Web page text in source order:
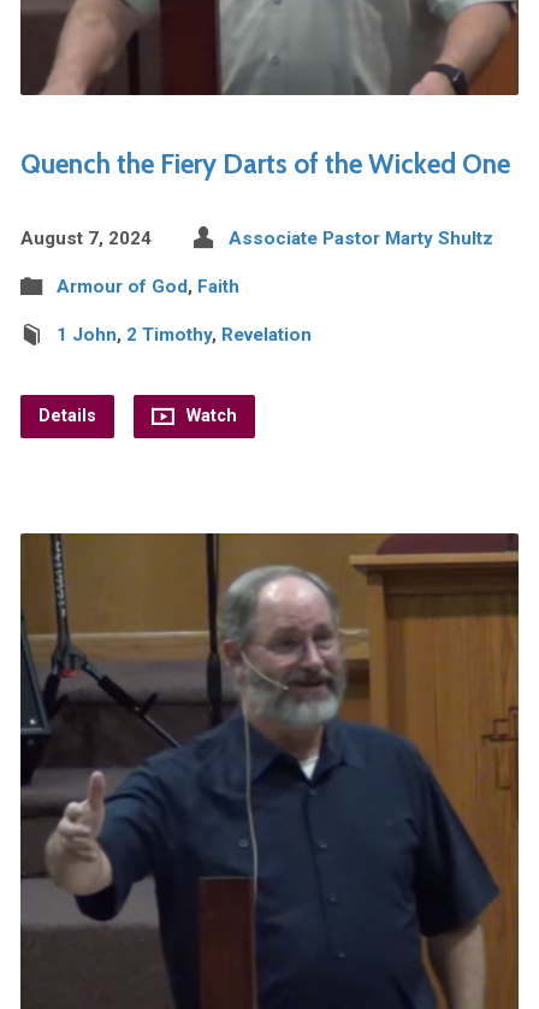
Quench the Fiery Darts of the Wicked One
August 7, 2024 Associate Pastor Marty Shultz
Armour of God, Faith
1 John, 2 Timothy, Revelation
Details Watch